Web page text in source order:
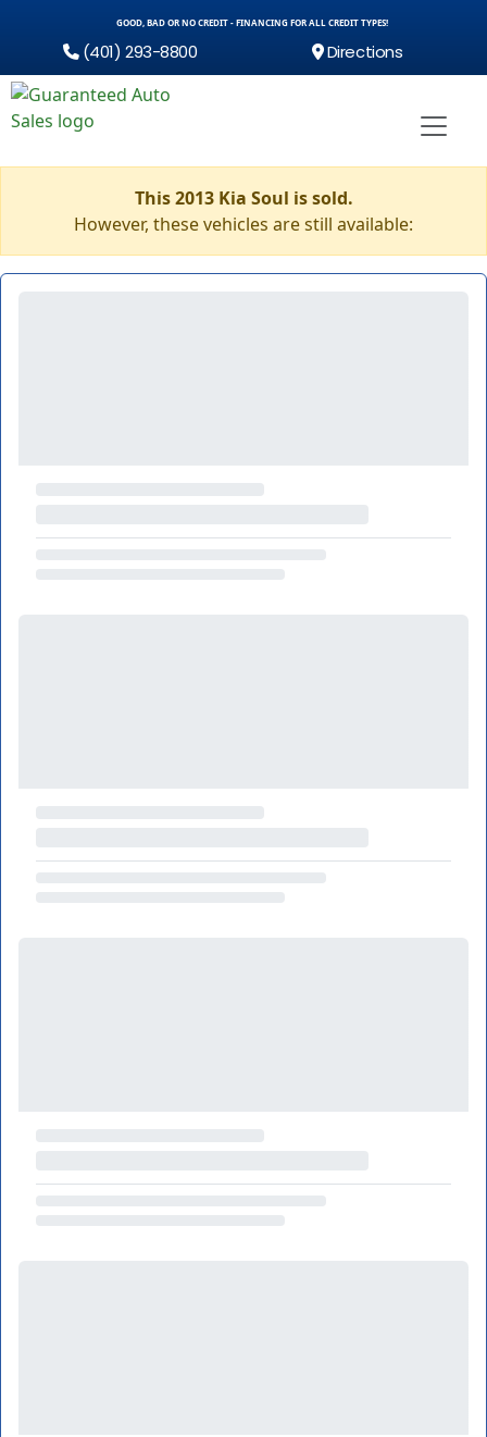
GOOD, BAD OR NO CREDIT - FINANCING FOR ALL CREDIT TYPES!
(401) 293-8800 Directions
This 2013 Kia Soul is sold.
However, these vehicles are still available: